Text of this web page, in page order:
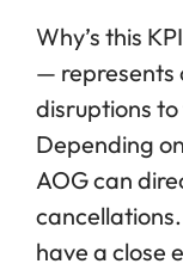
Why’s this
— represents
disruptions
Depending
AOG can
have a close